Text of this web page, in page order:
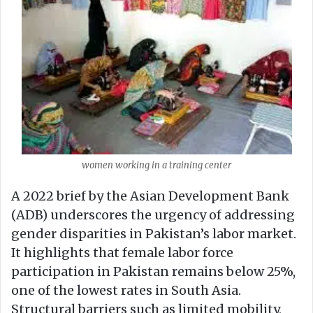
women working in a training center
A 2022 brief by the Asian Development Bank
(ADB) underscores the urgency of addressing
gender disparities in Pakistan’s labor market.
It highlights that female labor force
participation in Pakistan remains below 25%,
one of the lowest rates in South Asia.
Structural barriers such as limited mobility,